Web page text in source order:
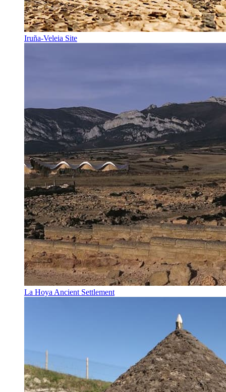
Iruña-Veleia Site
La Hoya Ancient Settlement